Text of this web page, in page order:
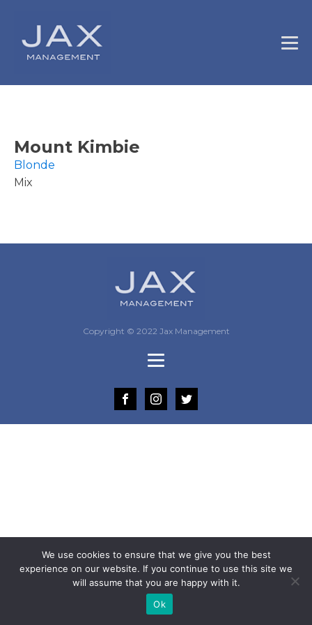
Mount Kimbie
Blonde
Mix
Copyright © 2022 Jax Management
We use cookies to ensure that we give you the best
experience on our website. If you continue to use this site we
will assume that you are happy with it.
Ok